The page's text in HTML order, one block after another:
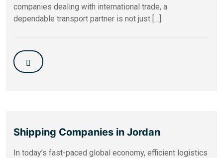
companies dealing with international trade, a
dependable transport partner is not just […]
Shipping Companies in Jordan
In today’s fast-paced global economy, efficient logistics